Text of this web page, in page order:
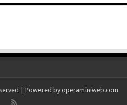
| Powered by operaminiweb.com